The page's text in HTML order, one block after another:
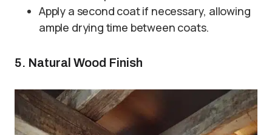
Apply a second coat if necessary, allowing
ample drying time between coats.
5. Natural Wood Finish